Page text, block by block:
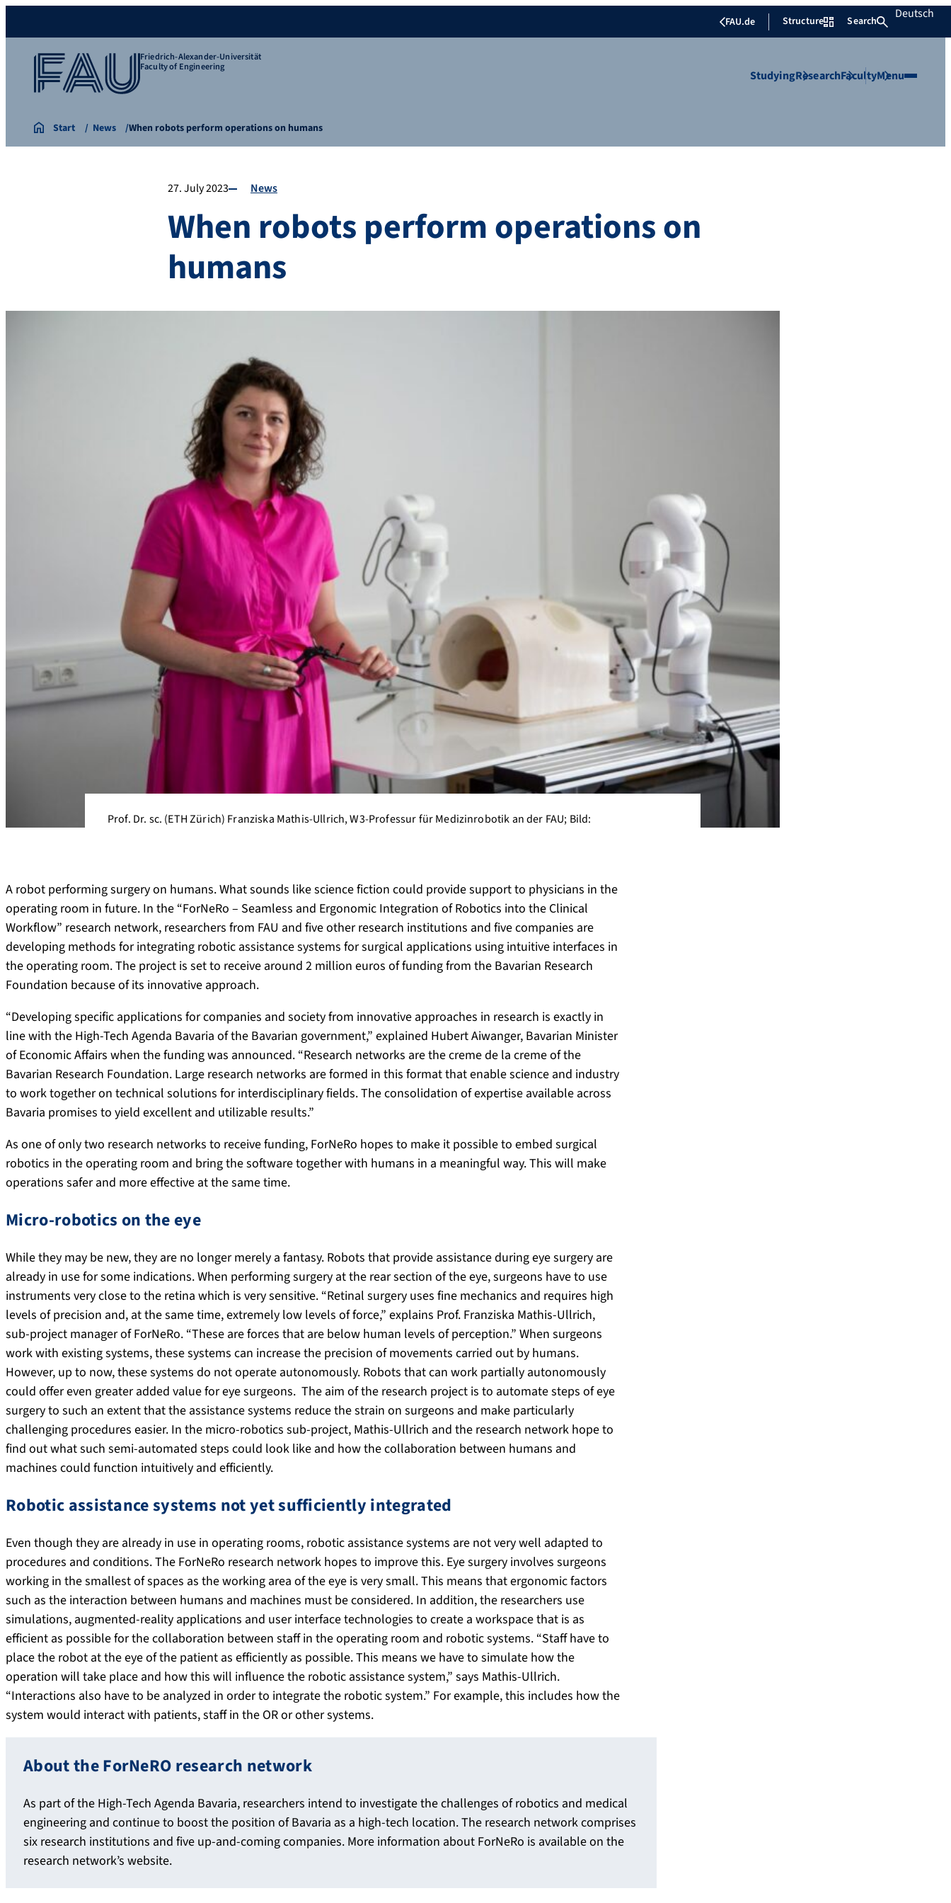
FAU.de Structure Search Deutsch
Friedrich-Alexander-Universität
Faculty of Engineering
StudyingResearchFacultyMenu
Start News When robots perform operations on humans
27. July 2023 News
When robots perform operations on
humans
Prof. Dr. sc. (ETH Zürich) Franziska Mathis-Ullrich, W3-Professur für Medizinrobotik an der FAU; Bild:
A robot performing surgery on humans. What sounds like science fiction could provide support to physicians in the
operating room in future. In the “ForNeRo – Seamless and Ergonomic Integration of Robotics into the Clinical
Workflow” research network, researchers from FAU and five other research institutions and five companies are
developing methods for integrating robotic assistance systems for surgical applications using intuitive interfaces in
the operating room. The project is set to receive around 2 million euros of funding from the Bavarian Research
Foundation because of its innovative approach.
“Developing specific applications for companies and society from innovative approaches in research is exactly in
line with the High-Tech Agenda Bavaria of the Bavarian government,” explained Hubert Aiwanger, Bavarian Minister
of Economic Affairs when the funding was announced. “Research networks are the creme de la creme of the
Bavarian Research Foundation. Large research networks are formed in this format that enable science and industry
to work together on technical solutions for interdisciplinary fields. The consolidation of expertise available across
Bavaria promises to yield excellent and utilizable results.”
As one of only two research networks to receive funding, ForNeRo hopes to make it possible to embed surgical
robotics in the operating room and bring the software together with humans in a meaningful way. This will make
operations safer and more effective at the same time.
Micro-robotics on the eye
While they may be new, they are no longer merely a fantasy. Robots that provide assistance during eye surgery are
already in use for some indications. When performing surgery at the rear section of the eye, surgeons have to use
instruments very close to the retina which is very sensitive. “Retinal surgery uses fine mechanics and requires high
levels of precision and, at the same time, extremely low levels of force,” explains Prof. Franziska Mathis-Ullrich,
sub-project manager of ForNeRo. “These are forces that are below human levels of perception.” When surgeons
work with existing systems, these systems can increase the precision of movements carried out by humans.
However, up to now, these systems do not operate autonomously. Robots that can work partially autonomously
could offer even greater added value for eye surgeons. The aim of the research project is to automate steps of eye
surgery to such an extent that the assistance systems reduce the strain on surgeons and make particularly
challenging procedures easier. In the micro-robotics sub-project, Mathis-Ullrich and the research network hope to
find out what such semi-automated steps could look like and how the collaboration between humans and
machines could function intuitively and efficiently.
Robotic assistance systems not yet sufficiently integrated
Even though they are already in use in operating rooms, robotic assistance systems are not very well adapted to
procedures and conditions. The ForNeRo research network hopes to improve this. Eye surgery involves surgeons
working in the smallest of spaces as the working area of the eye is very small. This means that ergonomic factors
such as the interaction between humans and machines must be considered. In addition, the researchers use
simulations, augmented-reality applications and user interface technologies to create a workspace that is as
efficient as possible for the collaboration between staff in the operating room and robotic systems. “Staff have to
place the robot at the eye of the patient as efficiently as possible. This means we have to simulate how the
operation will take place and how this will influence the robotic assistance system,” says Mathis-Ullrich.
“Interactions also have to be analyzed in order to integrate the robotic system.” For example, this includes how the
system would interact with patients, staff in the OR or other systems.
About the ForNeRO research network
As part of the High-Tech Agenda Bavaria, researchers intend to investigate the challenges of robotics and medical
engineering and continue to boost the position of Bavaria as a high-tech location. The research network comprises
six research institutions and five up-and-coming companies. More information about ForNeRo is available on the
research network’s website.